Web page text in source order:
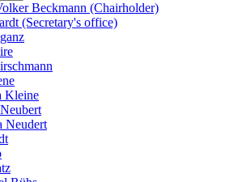
Beckmann (Chairholder)
(Secretary's office)
Kleine
Neudert